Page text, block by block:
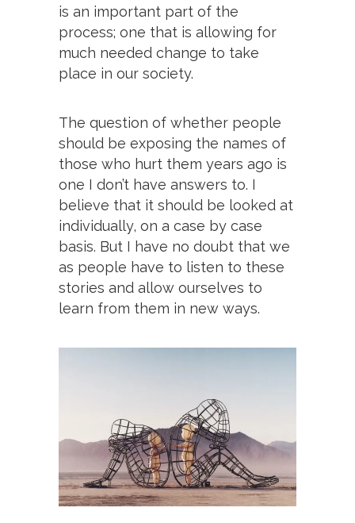
is an important part of the
process; one that is allowing for
much needed change to take
place in our society.
The question of whether people
should be exposing the names of
those who hurt them years ago is
one I don’t have answers to. I
believe that it should be looked at
individually, on a case by case
basis. But I have no doubt that we
as people have to listen to these
stories and allow ourselves to
learn from them in new ways.